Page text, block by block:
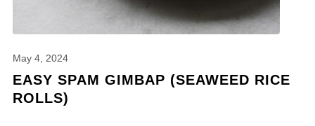
May 4, 2024
EASY SPAM GIMBAP (SEAWEED RICE
ROLLS)